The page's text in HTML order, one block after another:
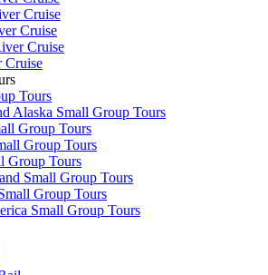
Cruise
Cruise
Cruise
Cruise
Tours
Alaska Small Group Tours
Group Tours
Group Tours
Group Tours
Small Group Tours
Group Tours
Small Group Tours